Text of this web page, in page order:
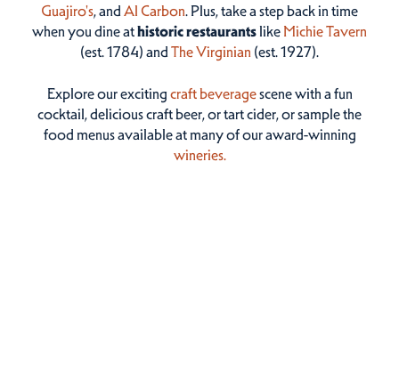
Guajiro's, and Al Carbon. Plus, take a step back in time
when you dine athistoric restaurantslike Michie Tavern
(est. 1784) and The Virginian (est. 1927).
Explore our excitingcraft beveragescene with a fun
cocktail, delicious craft beer, or tart cider, or sample the
food menus available at many of our award-winning
wineries.